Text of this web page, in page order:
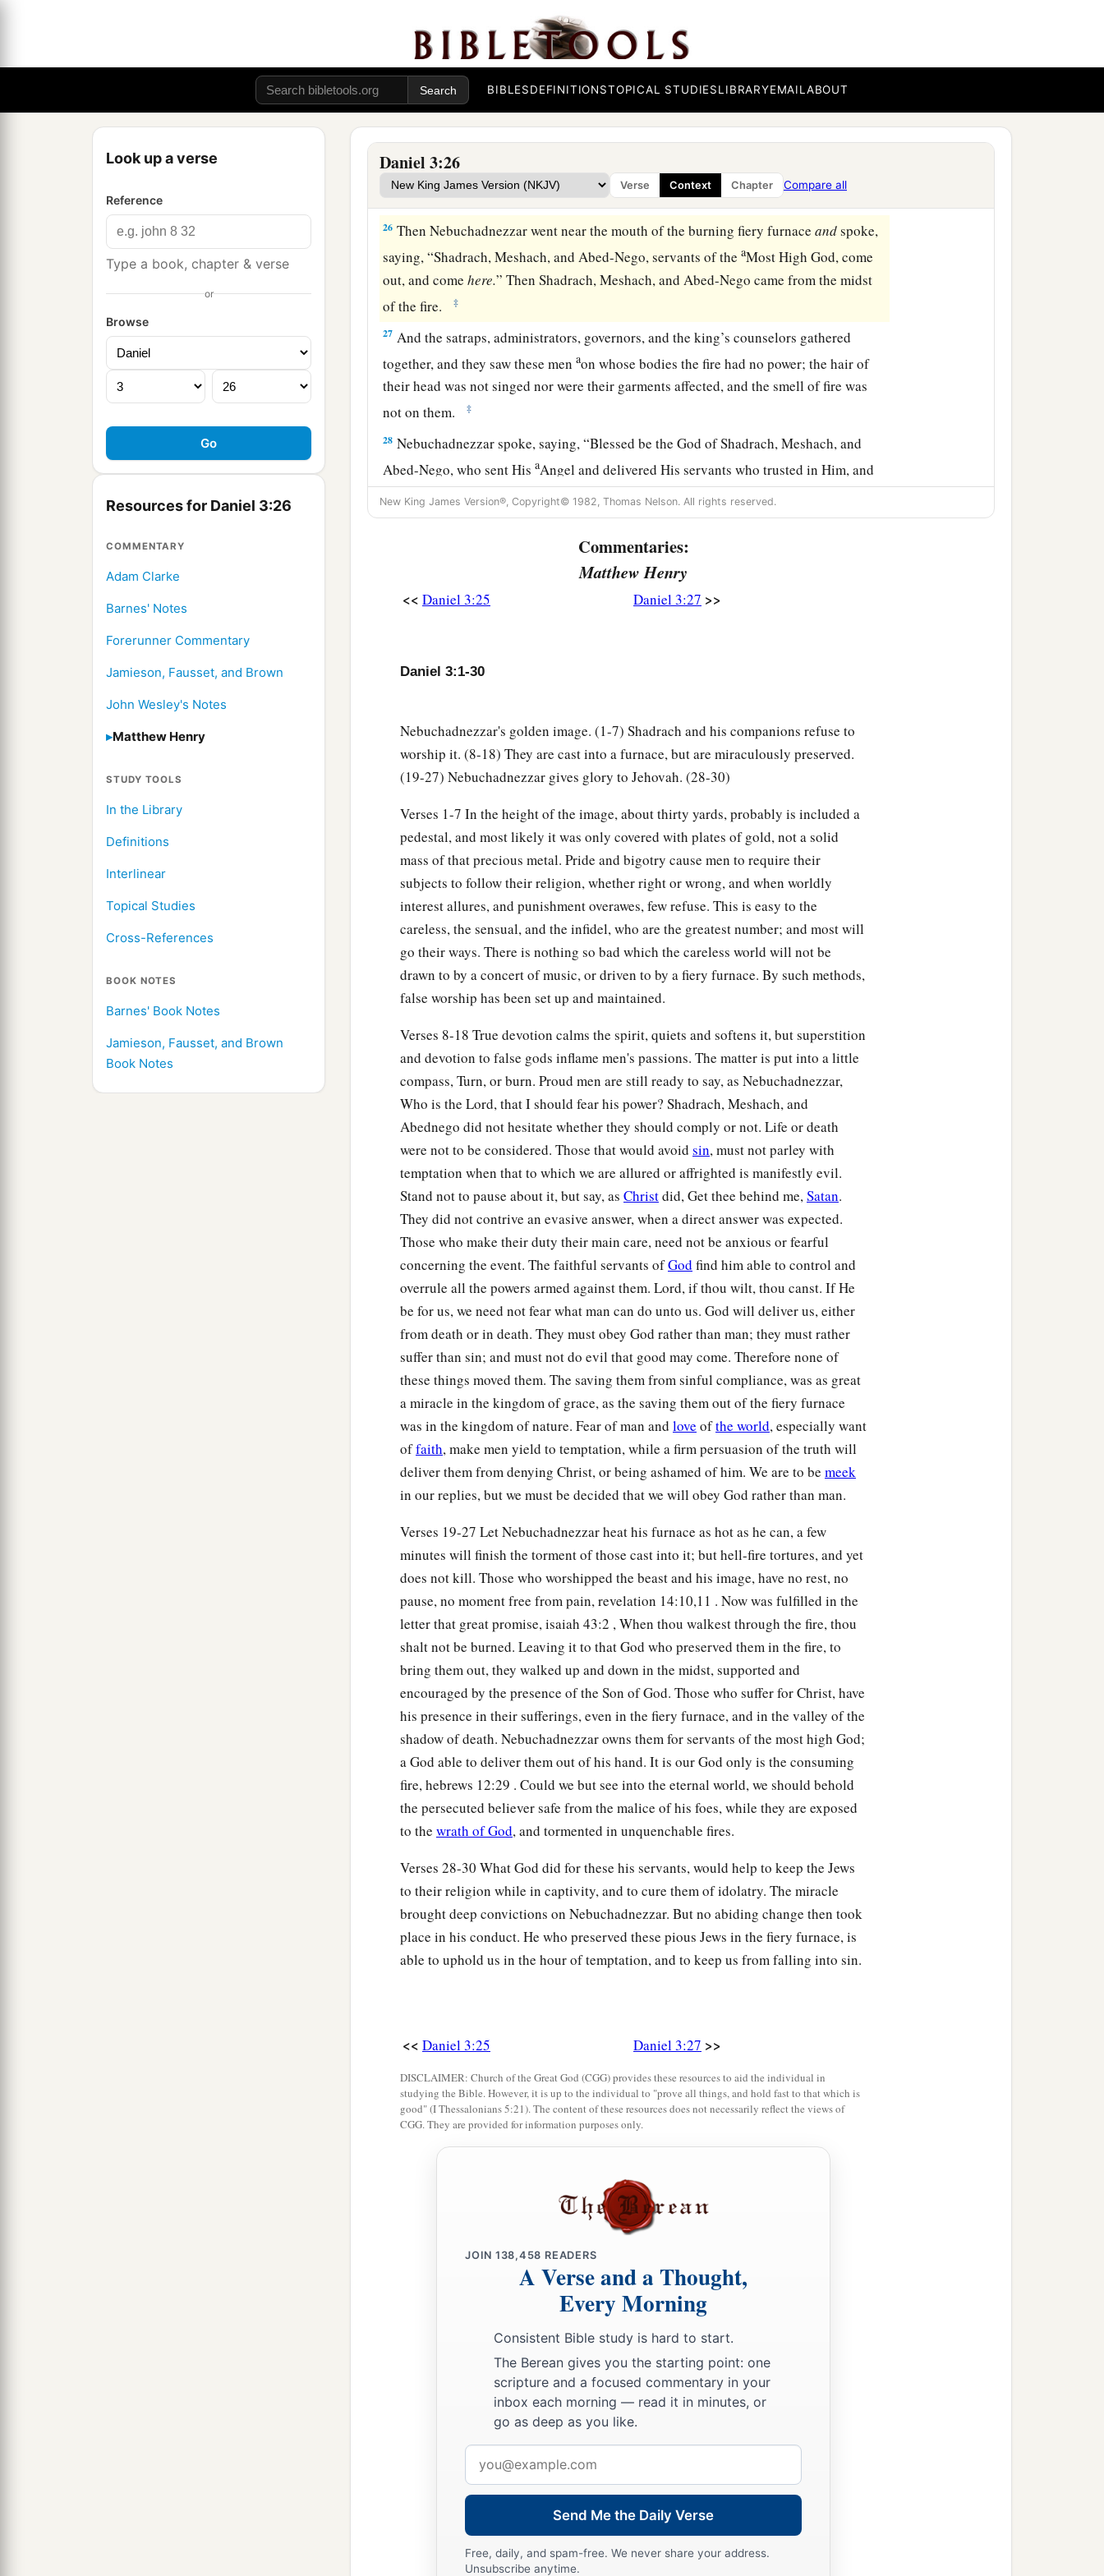
BIBLESDEFINITIONSTOPICAL STUDIESLIBRARYEMAILABOUT
Look up a verse
Reference
Type a book, chapter & verse
or
Browse
Resources for Daniel 3:26
COMMENTARY
Adam Clarke
Barnes' Notes
Forerunner Commentary
Jamieson, Fausset, and Brown
John Wesley's Notes
Matthew Henry
STUDY TOOLS
In the Library
Definitions
Interlinear
Topical Studies
Cross-References
BOOK NOTES
Barnes' Book Notes
Jamieson, Fausset, and Brown
Book Notes
Daniel 3:26
Verse Context Chapter Compare all
Then King Nebuchadnezzar was astonished; and he rose in haste
to his1counselors, “Did we not cast three men bound into the midst of the fire?” They
answered and said to the king, “True, O king.” ‡
“Look!” he answered, “I see four men loose, walking in the midst of the fire; and
b ‡
Nebuchadnezzar Praises God
26 Then Nebuchadnezzar went near the mouth of the burning fiery furnaceandspoke,
saying, “Shadrach, Meshach, and Abed-Nego, servants of theaMost High God, come
out, and comehere.” Then Shadrach, Meshach, and Abed-Nego came from the midst
of the fire.
‡
27 And the satraps, administrators, governors, and the king’s counselors gathered
together, and they saw these menaon whose bodies the fire had no power; the hair of
their head was not singed nor were their garments affected, and the smell of fire was
not on them.
‡
28 Nebuchadnezzar spoke, saying, “Blessed be the God of Shadrach, Meshach, and
Abed-Nego, who sent HisaAngel and delivered His servants who trusted in Him, and
they have frustrated the king’s word, and yielded their bodies, that they should not
serve nor worship any god except their own God! ‡
Therefore I make a decree that any people, nation, or language which speaks
God of Shadrach, Meshach, and Abed-Nego shall be
in pieces, and their houses shall be made an ash heap;d because there is no other God
Then the king promoted Shadrach, Meshach, and Abed-Nego in the province of
New King James Version®, Copyright© 1982, Thomas Nelson. All rights reserved.
Commentaries:
Matthew Henry
<< Daniel 3:25 Daniel 3:27 >>
Daniel 3:1-30
Nebuchadnezzar's golden image. (1-7) Shadrach and his companions refuse to
worship it. (8-18) They are cast into a furnace, but are miraculously preserved.
(19-27) Nebuchadnezzar gives glory to Jehovah. (28-30)
Verses 1-7 In the height of the image, about thirty yards, probably is included a
pedestal, and most likely it was only covered with plates of gold, not a solid
mass of that precious metal. Pride and bigotry cause men to require their
subjects to follow their religion, whether right or wrong, and when worldly
interest allures, and punishment overawes, few refuse. This is easy to the
careless, the sensual, and the infidel, who are the greatest number; and most will
go their ways. There is nothing so bad which the careless world will not be
drawn to by a concert of music, or driven to by a fiery furnace. By such methods,
false worship has been set up and maintained.
Verses 8-18 True devotion calms the spirit, quiets and softens it, but superstition
and devotion to false gods inflame men's passions. The matter is put into a little
compass, Turn, or burn. Proud men are still ready to say, as Nebuchadnezzar,
Who is the Lord, that I should fear his power? Shadrach, Meshach, and
Abednego did not hesitate whether they should comply or not. Life or death
were not to be considered. Those that would avoid sin, must not parley with
temptation when that to which we are allured or affrighted is manifestly evil.
Stand not to pause about it, but say, as Christdid, Get thee behind me,Satan.
They did not contrive an evasive answer, when a direct answer was expected.
Those who make their duty their main care, need not be anxious or fearful
concerning the event. The faithful servants ofGod find him able to control and
overrule all the powers armed against them. Lord, if thou wilt, thou canst. If He
be for us, we need not fear what man can do unto us. God will deliver us, either
from death or in death. They must obey God rather than man; they must rather
suffer than sin; and must not do evil that good may come. Therefore none of
these things moved them. The saving them from sinful compliance, was as great
a miracle in the kingdom of grace, as the saving them out of the fiery furnace
was in the kingdom of nature. Fear of man and love ofthe world, especially want
offaith, make men yield to temptation, while a firm persuasion of the truth will
deliver them from denying Christ, or being ashamed of him. We are to be meek
in our replies, but we must be decided that we will obey God rather than man.
Verses 19-27 Let Nebuchadnezzar heat his furnace as hot as he can, a few
minutes will finish the torment of those cast into it; but hell-fire tortures, and yet
does not kill. Those who worshipped the beast and his image, have no rest, no
pause, no moment free from pain, revelation 14:10,11 . Now was fulfilled in the
letter that great promise, isaiah 43:2 , When thou walkest through the fire, thou
shalt not be burned. Leaving it to that God who preserved them in the fire, to
bring them out, they walked up and down in the midst, supported and
encouraged by the presence of the Son of God. Those who suffer for Christ, have
his presence in their sufferings, even in the fiery furnace, and in the valley of the
shadow of death. Nebuchadnezzar owns them for servants of the most high God;
a God able to deliver them out of his hand. It is our God only is the consuming
fire, hebrews 12:29 . Could we but see into the eternal world, we should behold
the persecuted believer safe from the malice of his foes, while they are exposed
to the wrath of God, and tormented in unquenchable fires.
Verses 28-30 What God did for these his servants, would help to keep the Jews
to their religion while in captivity, and to cure them of idolatry. The miracle
brought deep convictions on Nebuchadnezzar. But no abiding change then took
place in his conduct. He who preserved these pious Jews in the fiery furnace, is
able to uphold us in the hour of temptation, and to keep us from falling into sin.
<< Daniel 3:25 Daniel 3:27 >>
DISCLAIMER: Church of the Great God (CGG) provides these resources to aid the individual in
studying the Bible. However, it is up to the individual to "prove all things, and hold fast to that which is
good" (I Thessalonians 5:21). The content of these resources does not necessarily reflect the views of
CGG. They are provided for information purposes only.
JOIN 138,458 READERS
A Verse and a Thought,
Every Morning
Consistent Bible study is hard to start.
The Berean gives you the starting point: one
scripture and a focused commentary in your
inbox each morning — read it in minutes, or
go as deep as you like.
address
Send Me the Daily Verse
Free, daily, and spam-free. We never share your address.
Unsubscribe anytime.